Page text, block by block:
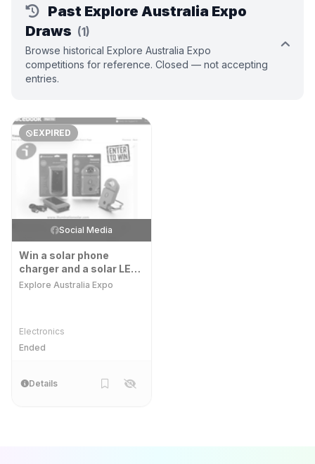
Past Explore Australia Expo
Draws (1)
Browse historical Explore Australia Expo
competitions for reference. Closed — not accepting
entries.
EXPIRED
Social Media
Win a solar phone
charger and a solar LED
light
Explore Australia Expo
Electronics
Ended
Details